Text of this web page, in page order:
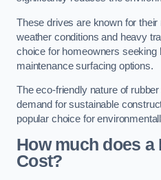
These drives are known for
weather conditions and heavy
choice for homeowners seeking
maintenance surfacing options.
The eco-friendly nature of
demand for sustainable
popular choice for
How much does
Cost?